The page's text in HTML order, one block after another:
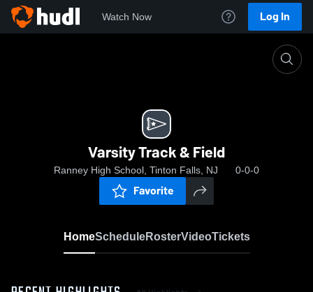
Watch Now Log In
Varsity Track & Field
Ranney High School, Tinton Falls, NJ 0-0-0
Favorite
HomeScheduleRosterVideoTickets